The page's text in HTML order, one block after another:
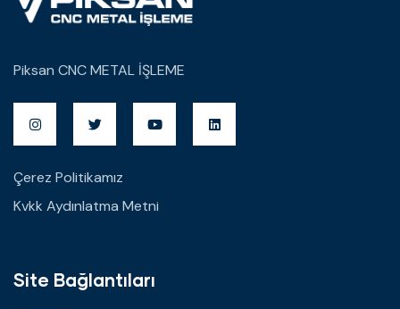
Piksan CNC METAL İŞLEME
Çerez Politikamız
Kvkk Aydınlatma Metni
Site Bağlantıları